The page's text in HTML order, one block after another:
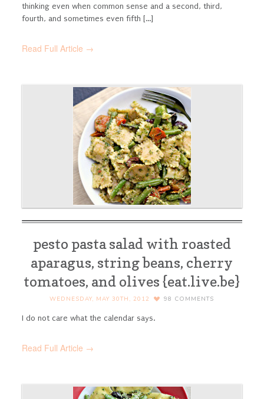
thinking even when common sense and a second, third,
fourth, and sometimes even fifth [...]
Read Full Article →
pesto pasta salad with roasted
aparagus, string beans, cherry
tomatoes, and olives {eat.live.be}
WEDNESDAY, MAY 30TH, 2012 98 COMMENTS
I do not care what the calendar says.
Read Full Article →